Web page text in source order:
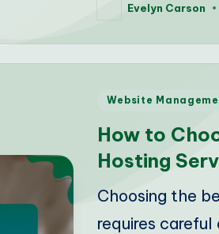
PostedEvelyn Carson
Posted
Website
How to
Hosting
Choosing the
requires